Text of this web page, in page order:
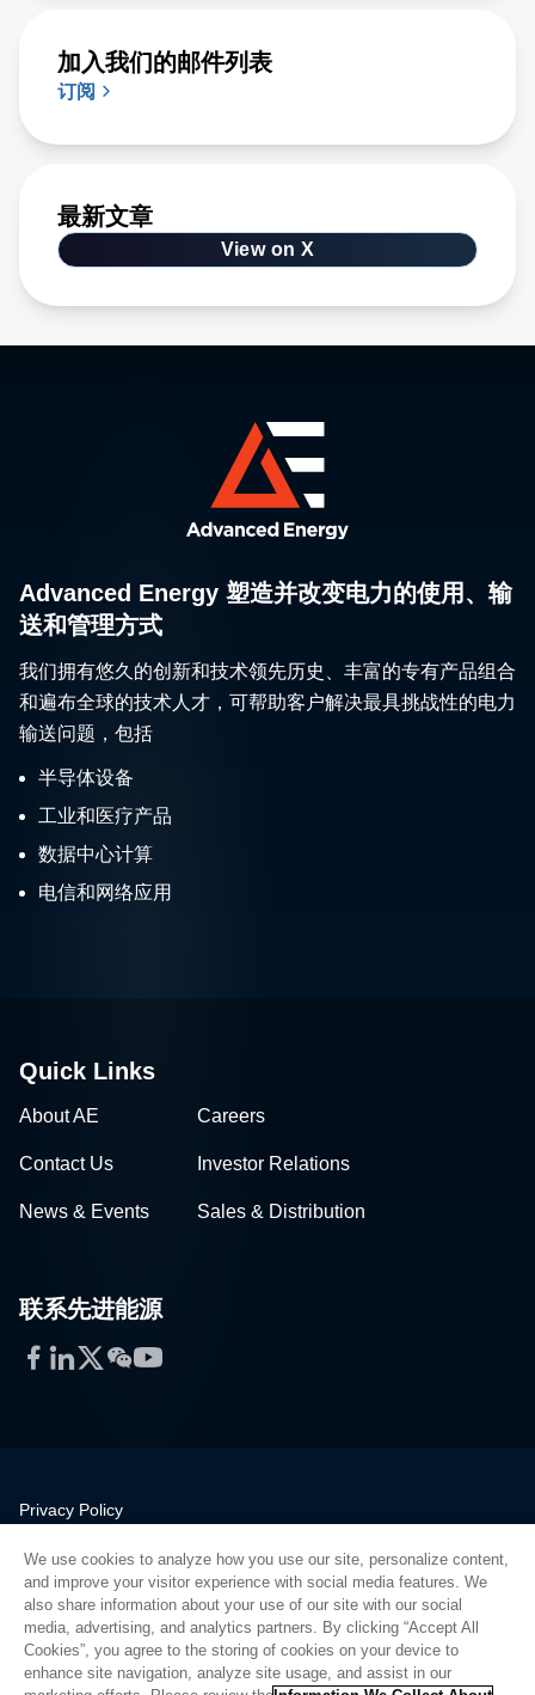
加入我们的邮件列表
订阅
最新文章
View on X
Advanced Energy 塑造并改变电力的使用、输
送和管理方式
我们拥有悠久的创新和技术领先历史、丰富的专有产品组合
和遍布全球的技术人才，可帮助客户解决最具挑战性的电力
输送问题，包括
半导体设备
工业和医疗产品
数据中心计算
电信和网络应用
Quick Links
About AE Careers
Contact Us Investor Relations
News & Events Sales & Distribution
联系先进能源
Facebook
LinkedIn
Twitter
WeChat
YouTube
Privacy Policy
Quality
Sitemap
Supplier Portal
UK Modern Slavery Act
We use cookies to analyze how you use our site, personalize content,
and improve your visitor experience with social media features. We
also share information about your use of our site with our social
media, advertising, and analytics partners. By clicking “Accept All
Cookies”, you agree to the storing of cookies on your device to
enhance site navigation, analyze site usage, and assist in our